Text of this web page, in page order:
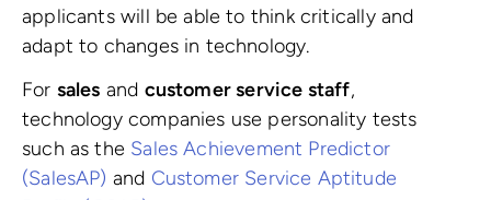
applicants will be able to think critically and
adapt to changes in technology.
For sales and customer service staff,
technology companies use personality tests
such as the Sales Achievement Predictor
(SalesAP) and Customer Service Aptitude